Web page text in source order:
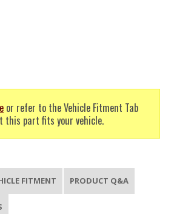
or refer to the Vehicle Fitment Tab
this part fits your vehicle.
FITMENT PRODUCT Q&A